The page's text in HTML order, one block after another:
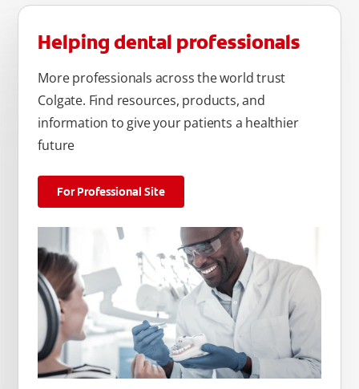
Helping dental professionals
More professionals across the world trust
Colgate. Find resources, products, and
information to give your patients a healthier
future
For Professional Site